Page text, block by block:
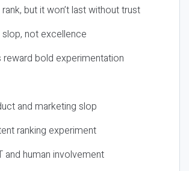
but it won’t last without trust
not excellence
reward bold experimentation
and marketing slop
ranking experiment
and human involvement